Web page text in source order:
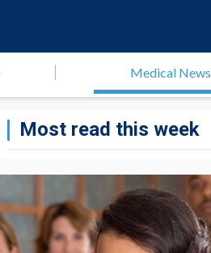
Medical News
Most read this week